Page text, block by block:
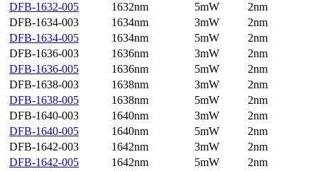
DFB-1632-005
1632nm 5mW
2nm
DFB-1634-003
1634nm 3mW
2nm
DFB-1634-005
1634nm 5mW
2nm
DFB-1636-003
1636nm 3mW
2nm
DFB-1636-005
1636nm 5mW
2nm
DFB-1638-003
1638nm 3mW
2nm
DFB-1638-005
1638nm 5mW
2nm
DFB-1640-003
1640nm 3mW
2nm
DFB-1640-005
1640nm 5mW
2nm
DFB-1642-003
1642nm 3mW
2nm
DFB-1642-005
1642nm 5mW
2nm